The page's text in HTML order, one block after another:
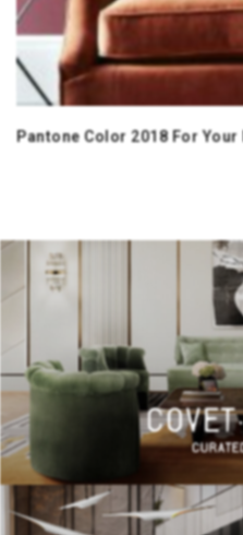
Pantone Color 2018 For